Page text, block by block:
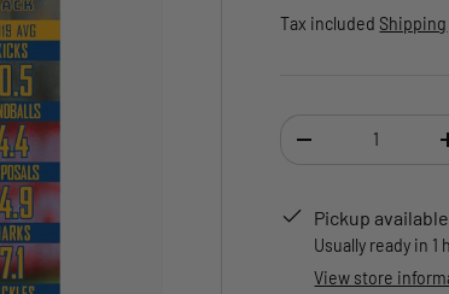
Tax included Shipping
DECREASE
Pickup
Usually ready in 1
View store